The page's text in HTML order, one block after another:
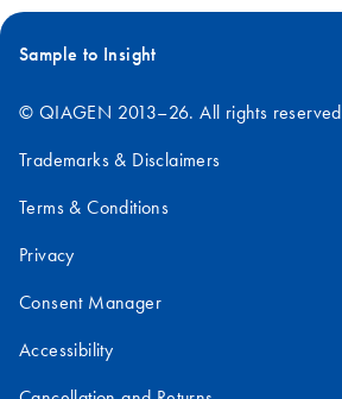
Sample to Insight
© QIAGEN 2013–26. All rights reserved
Trademarks & Disclaimers
Terms & Conditions
Privacy
Consent Manager
Accessibility